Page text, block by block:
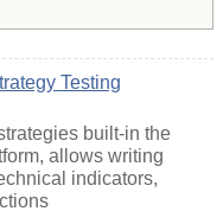
Testing
built-in the
allows writing
indicators,